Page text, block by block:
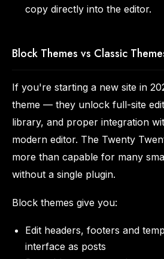
copy directly into the editor.
Block Themes vs Classic
If you're starting a new site in
theme — they unlock full-site
library, and proper integration
modern editor. The Twenty
more than capable for many
without a single plugin.
Block themes give you:
Edit headers, footers and
interface as posts